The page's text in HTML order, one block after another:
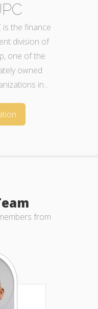
made up of a
from a
domains,
and
We...
from